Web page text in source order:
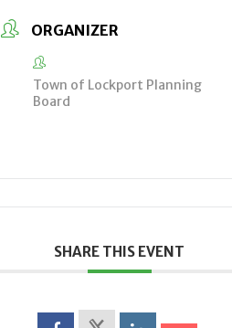
ORGANIZER
Town of Lockport Planning
Board
SHARE THIS EVENT